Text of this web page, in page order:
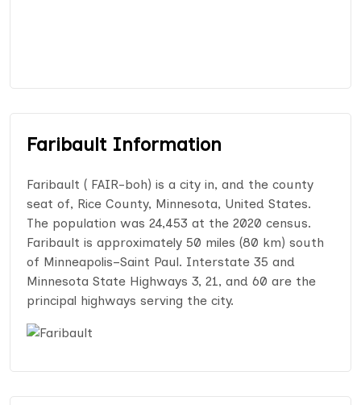
Faribault Information
Faribault ( FAIR-boh) is a city in, and the county
seat of, Rice County, Minnesota, United States.
The population was 24,453 at the 2020 census.
Faribault is approximately 50 miles (80 km) south
of Minneapolis–Saint Paul. Interstate 35 and
Minnesota State Highways 3, 21, and 60 are the
principal highways serving the city.